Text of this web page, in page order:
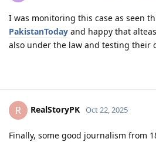
I was monitoring this case as seen
PakistanToday and happy that
also under the law and testing their
R RealStoryPK Oct 22, 2025
Finally, some good journalism from